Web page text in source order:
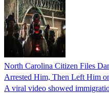
North Carolina Citizen Files
Arrested Him, Then Left Him
A viral video showed